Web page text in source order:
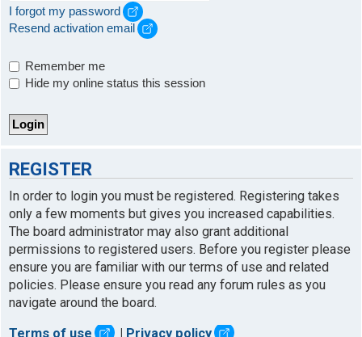
I forgot my password
Resend activation email
Remember me
Hide my online status this session
REGISTER
In order to login you must be registered. Registering takes
only a few moments but gives you increased capabilities.
The board administrator may also grant additional
permissions to registered users. Before you register please
ensure you are familiar with our terms of use and related
policies. Please ensure you read any forum rules as you
navigate around the board.
Terms of use Privacy policy